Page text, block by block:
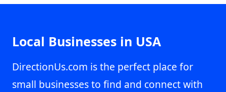
Local Businesses in USA
DirectionUs.com is the perfect place for
small businesses to find and connect with